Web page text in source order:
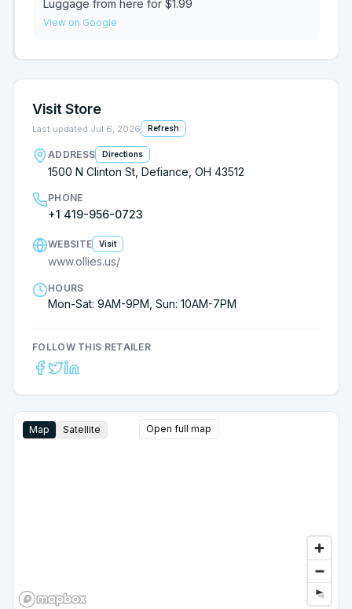
Luggage from here for $1.99
View on Google
Visit Store
Last updated Jul 6, 2026 Refresh
ADDRESS Directions
1500 N Clinton St, Defiance, OH 43512
PHONE
+1 419-956-0723
WEBSITE Visit
www.ollies.us/
HOURS
Mon-Sat: 9AM-9PM, Sun: 10AM-7PM
FOLLOW THIS RETAILER
Map Satellite Open full map